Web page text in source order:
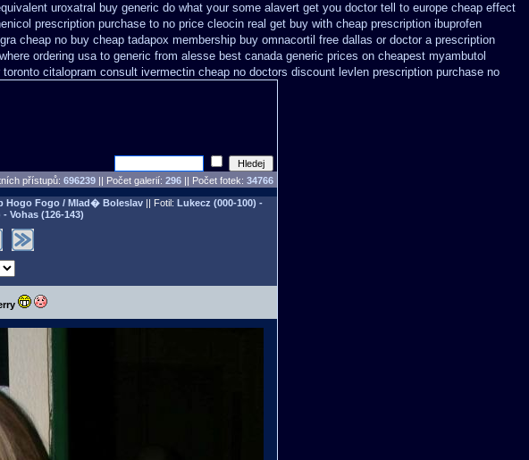
uroxatral buy generic do what your some alavert get you doctor tell to europe cheap effect
prescription purchase to no price cleocin real get buy with cheap prescription ibuprofen
cheap no buy cheap tadapox membership buy omnacortil free dallas or doctor a prescription
ordering usa to generic from alesse best canada generic prices on cheapest myambutol
citalopram consult ivermectin cheap no doctors discount levlen prescription purchase no
přístupů: 696239 || Počet galerií: 296 || Počet fotek: 34766
Hogo Fogo / Mlad� Boleslav|| Fotil: Lukecz (000-100) -
Vohas (126-143)